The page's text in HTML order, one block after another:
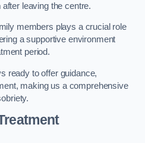
leaving the centre.
members plays a crucial role
a supportive environment
period.
ready to offer guidance,
making us a comprehensive